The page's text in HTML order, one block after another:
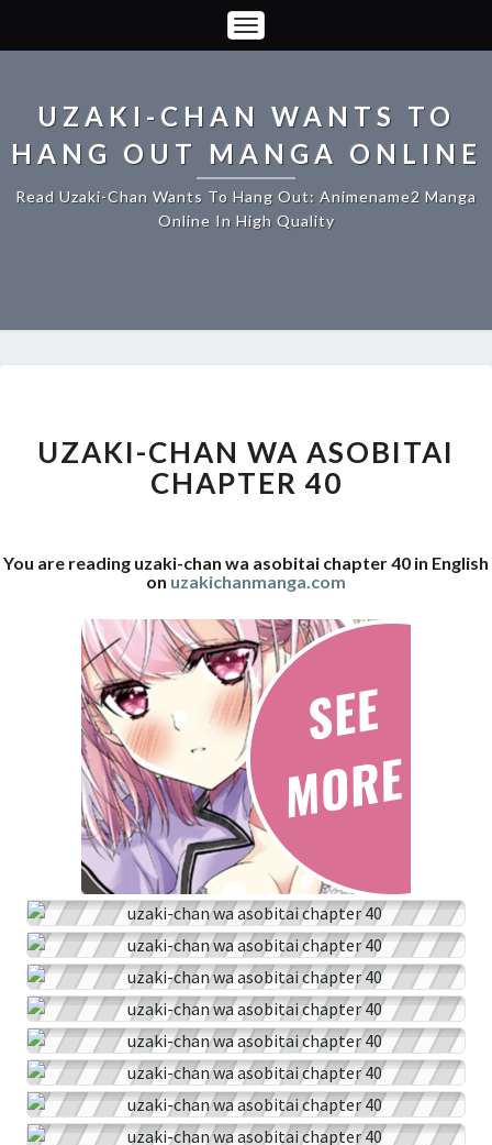
Toggle
Navigation
UZAKI-CHAN WANTS TO
HANG OUT MANGA ONLINE
Read Uzaki-Chan Wants To Hang Out: Animename2 Manga
Online In High Quality
WA
ASOBITAI
CHAPTER
UZAKI-CHAN WA ASOBITAI
CHAPTER 40
You are reading uzaki-chan wa asobitai chapter 40 in English
on uzakichanmanga.com